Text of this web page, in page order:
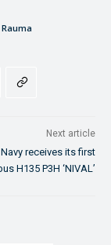
Rauma
Next article
receives its first
H135 P3H ‘NIVAL’